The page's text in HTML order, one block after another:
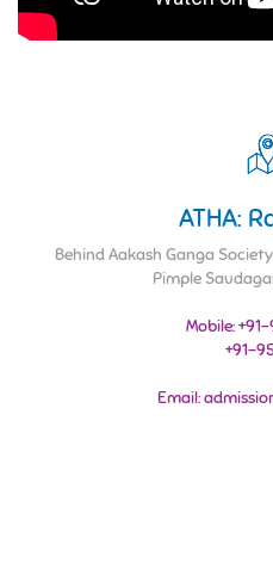
ATHA:
Behind Aakash Ganga
Pimple
Mobile: +91-
+91-
Email: